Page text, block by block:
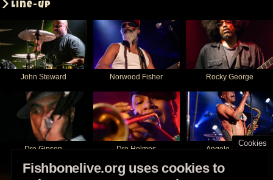
Line-up
John Steward Norwood Fisher Rocky George
Dre Gipson Dre Holmes Angelo Moore
Cookies
Fishbonelive.org uses cookies to